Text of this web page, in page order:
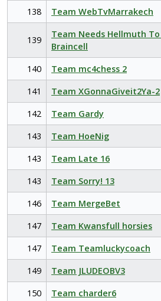
138
Team WebTvMarrakech
139
Team Needs Hellmuth To
Braincell
140 Team mc4chess 2
141
Team XGonnaGiveit2Ya-2
142
Team Gardy
143
Team HoeNig
143
Team Late 16
143
Team Sorry! 13
146
Team MergeBet
147
Team Kwansfull horsies
147
Team Teamluckycoach
149
Team JLUDEOBV3
150
Team charder6